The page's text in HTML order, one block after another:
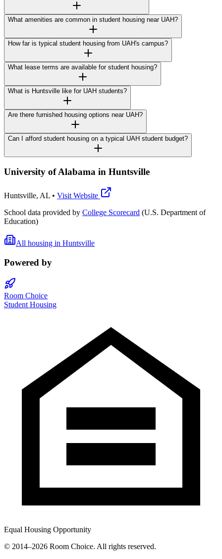
What amenities are common in student housing near UAH?
How far is typical student housing from UAH's campus?
What lease terms are available for student housing?
What is Huntsville like for UAH students?
Are there furnished housing options near UAH?
Can I afford student housing on a typical UAH student budget?
University of Alabama in Huntsville
Huntsville, AL • Visit Website
School data provided by College Scorecard (U.S. Department of
Education)
All housing in Huntsville
Powered by
Room Choice
Student Housing
Equal Housing Opportunity
© 2014–2026 Room Choice. All rights reserved.